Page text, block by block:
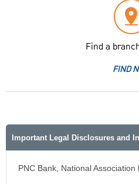
Find a
FIND
Important Legal Disclosures and
PNC Bank, National Association